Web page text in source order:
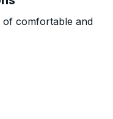
of comfortable and